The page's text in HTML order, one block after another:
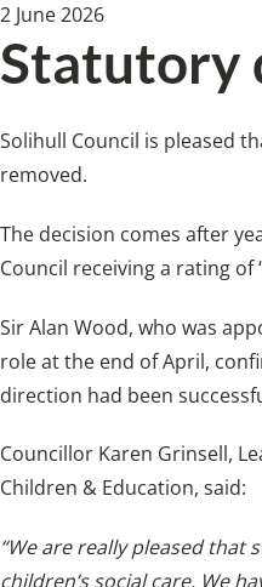
2 June 2026
Statutory
Solihull Council is pleased
removed.
The decision comes after
Council receiving a rating of
Sir Alan Wood, who was
role at the end of April,
direction had been
Councillor Karen Grinsell,
Children & Education, said:
“We are really pleased
children’s social care. We